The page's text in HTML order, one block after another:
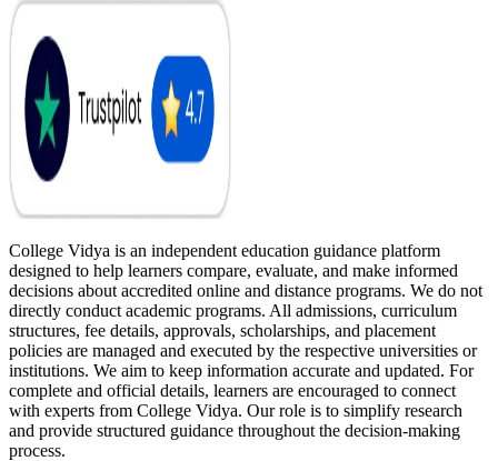
College Vidya is an independent education guidance platform
designed to help learners compare, evaluate, and make informed
decisions about accredited online and distance programs. We do not
directly conduct academic programs. All admissions, curriculum
structures, fee details, approvals, scholarships, and placement
policies are managed and executed by the respective universities or
institutions. We aim to keep information accurate and updated. For
complete and official details, learners are encouraged to connect
with experts from College Vidya. Our role is to simplify research
and provide structured guidance throughout the decision-making
process.